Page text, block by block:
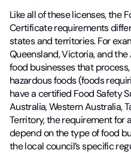
Like all of these licenses, the
Certificate requirements
states and territories. For
Queensland, Victoria, and
food businesses that
hazardous foods (foods
have a certified Food Safety
Australia, Western Australia,
Territory, the requirement for
depend on the type of food
the local council’s specific